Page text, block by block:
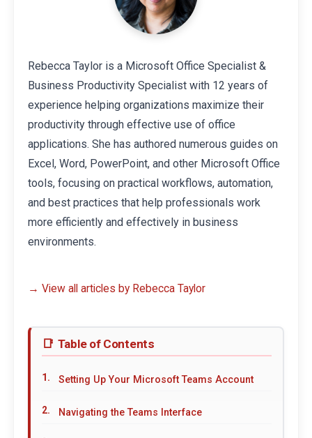
Rebecca Taylor is a Microsoft Office Specialist &
Business Productivity Specialist with 12 years of
experience helping organizations maximize their
productivity through effective use of office
applications. She has authored numerous guides on
Excel, Word, PowerPoint, and other Microsoft Office
tools, focusing on practical workflows, automation,
and best practices that help professionals work
more efficiently and effectively in business
environments.
→ View all articles by Rebecca Taylor
Table of Contents
Setting Up Your Microsoft Teams Account
Navigating the Teams Interface